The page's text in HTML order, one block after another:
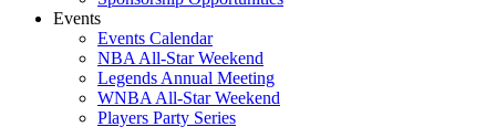
Events
Events Calendar
NBA All-Star Weekend
Legends Annual Meeting
WNBA All-Star Weekend
Players Party Series